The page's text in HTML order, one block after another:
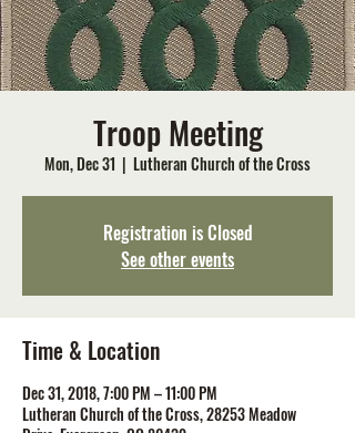
Troop Meeting
Mon, Dec 31
  |
Lutheran Church of the Cross
Registration is Closed
See other events
Time & Location
Dec 31, 2018, 7:00 PM – 11:00 PM
Lutheran Church of the Cross, 28253 Meadow